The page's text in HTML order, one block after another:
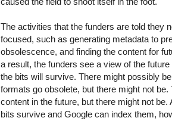
The activities that the funders are told they
focused, such as generating metadata to
obsolescence, and finding the content for
a result, the funders see a view of the
the bits will survive. There might possibly
formats go obsolete, but there might not
content in the future, but there might not
bits survive and Google can index them,